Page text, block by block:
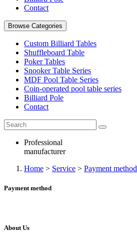
Contact
Browse Categories
Custom Billiard Tables
Shuffleboard Table
Poker Tables
Snooker Table Series
MDF Pool Table Series
Coin-operated pool table series
Billiard Pole
Contact
Professional
manufacturer
Home > Service > Payment method
Payment method
About Us